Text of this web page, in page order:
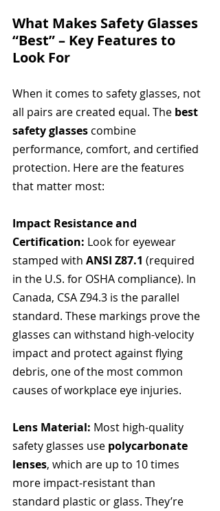
What Makes Safety Glasses
“Best” – Key Features to
Look For
When it comes to safety glasses, not
all pairs are created equal. The best
safety glasses combine
performance, comfort, and certified
protection. Here are the features
that matter most:
Impact Resistance and
Certification: Look for eyewear
stamped with ANSI Z87.1 (required
in the U.S. for OSHA compliance). In
Canada, CSA Z94.3 is the parallel
standard. These markings prove the
glasses can withstand high-velocity
impact and protect against flying
debris, one of the most common
causes of workplace eye injuries.
Lens Material: Most high-quality
safety glasses use polycarbonate
lenses, which are up to 10 times
more impact-resistant than
standard plastic or glass. They’re